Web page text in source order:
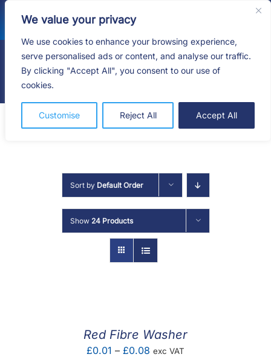
We value your privacy
We use cookies to enhance your browsing experience,
serve personalised ads or content, and analyse our traffic.
By clicking "Accept All", you consent to our use of
cookies.
Customise Reject All Accept All
content
HOME
Sort by Default Order
Show 24 Products
Red Fibre Washer
£0.01 – £0.08 Price
exc VAT